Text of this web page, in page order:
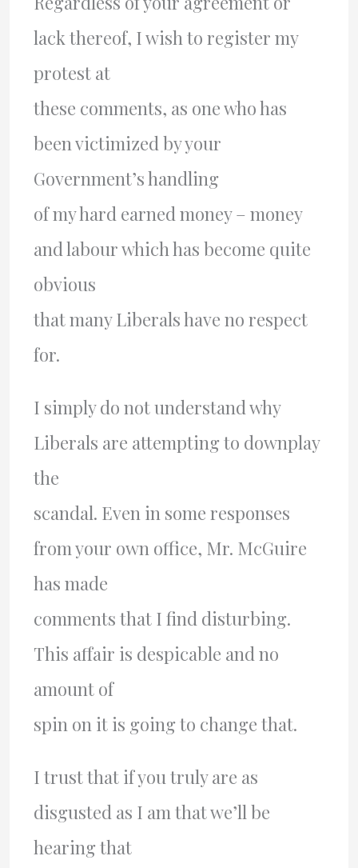
lack thereof, I wish to register my
protest at
these comments, as one who has
been victimized by your
Government’s handling
of my hard earned money – money
and labour which has become quite
obvious
that many Liberals have no respect
for.
I simply do not understand why
Liberals are attempting to downplay
the
scandal. Even in some responses
from your own office, Mr. McGuire
has made
comments that I find disturbing.
This affair is despicable and no
amount of
spin on it is going to change that.
I trust that if you truly are as
disgusted as I am that we’ll be
hearing that